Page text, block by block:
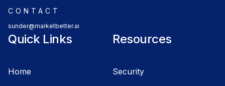
CONTACT
sunder@marketbetter.ai
Quick Links
Home
Resources
Security